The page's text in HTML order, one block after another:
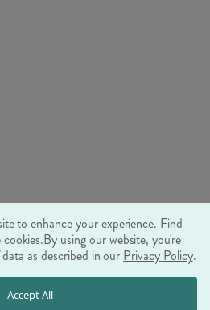
TINTAGEL HOUSE, 92 ALBERT
LONDON, SE1 7TY
to enhance your experience. Find
By using our website, you're
as described in our Privacy Policy.
Accept All